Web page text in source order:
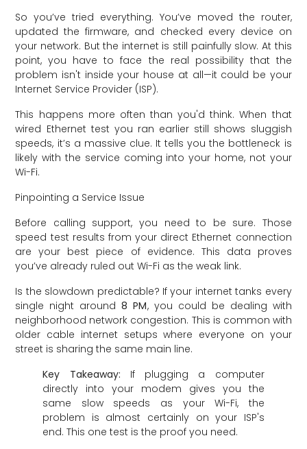
So you’ve tried everything. You’ve moved the router,
updated the firmware, and checked every device on
your network. But the internet is still painfully slow. At this
point, you have to face the real possibility that the
problem isn't inside your house at all—it could be your
Internet Service Provider (ISP).
This happens more often than you'd think. When that
wired Ethernet test you ran earlier still shows sluggish
speeds, it’s a massive clue. It tells you the bottleneck is
likely with the service coming into your home, not your
Wi-Fi.
Pinpointing a Service Issue
Before calling support, you need to be sure. Those
speed test results from your direct Ethernet connection
are your best piece of evidence. This data proves
you’ve already ruled out Wi-Fi as the weak link.
Is the slowdown predictable? If your internet tanks every
single night around8 PM, you could be dealing with
neighborhood network congestion. This is common with
older cable internet setups where everyone on your
street is sharing the same main line.
Key Takeaway: If plugging a computer
directly into your modem gives you the
same slow speeds as your Wi-Fi, the
problem is almost certainly on your ISP's
end. This one test is the proof you need.